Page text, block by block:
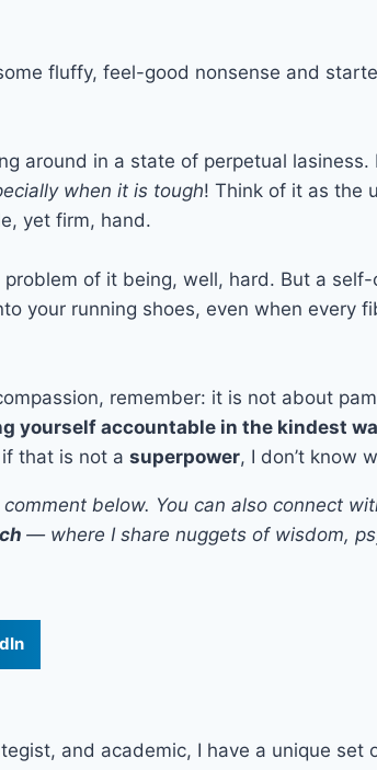
fluffy, feel-good nonsense and
around in a state of perpetual
when it is tough! Think of it as the
yet firm, hand.
of it being, well, hard. But a
your running shoes, even when every
remember: it is not about
yourself accountable in the kindest
that is not a superpower, I don’t know
below. You can also connect
— where I share nuggets of wisdom,
and academic, I have a unique set